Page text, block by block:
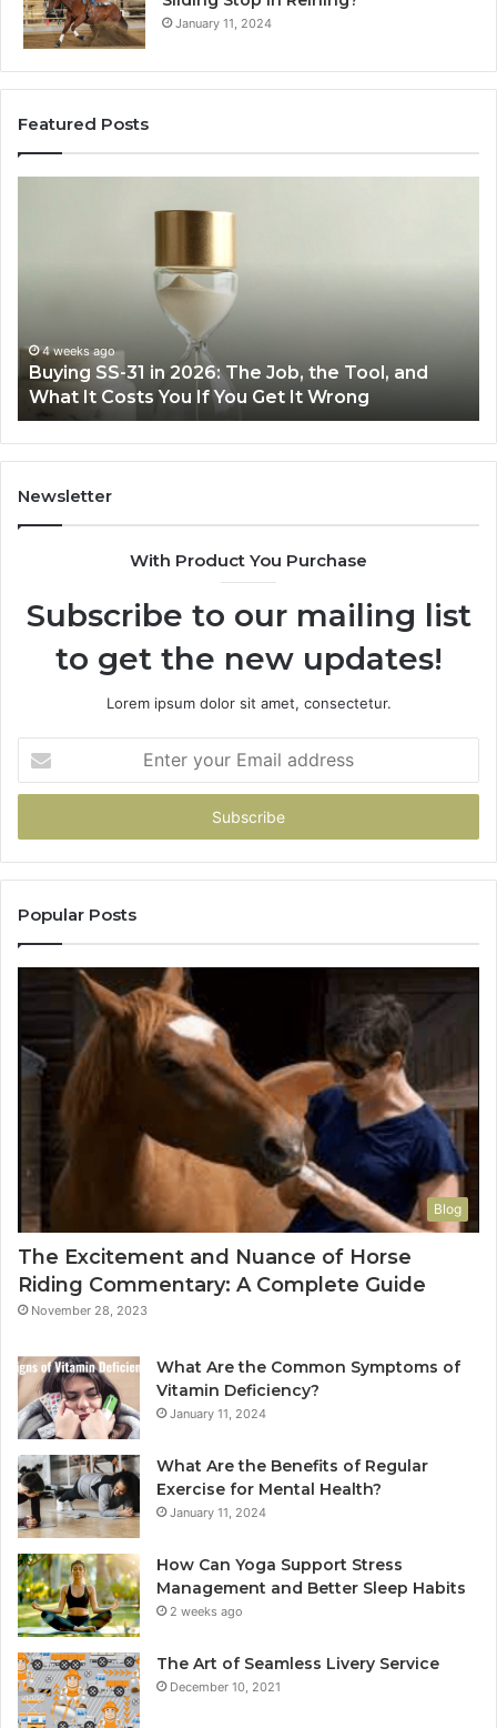
January 11, 2024
Featured Posts
The Job, the Tool, and
You Get It Wrong
Fryer
at
Home
Making Everyday
Air Fryer at Home
Newsletter
With Product You Purchase
Subscribe to our mailing list
to get the new updates!
Lorem ipsum dolor sit amet, consectetur.
your
Email
Popular Posts
Blog
The Excitement and Nuance of Horse
Riding Commentary: A Complete Guide
November 28, 2023
What Are the Common Symptoms of
Vitamin Deficiency?
January 11, 2024
What Are the Benefits of Regular
Exercise for Mental Health?
January 11, 2024
How Can Yoga Support Stress
Management and Better Sleep Habits
2 weeks ago
The Art of Seamless Livery Service
December 10, 2021